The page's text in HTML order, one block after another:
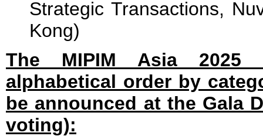
Strategic Transactions,
Kong)
The MIPIM Asia 2025
alphabetical order by
be announced at the Gala
voting):